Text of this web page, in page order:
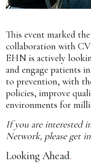
This event marked
collaboration with
EHN is actively
and engage patients
to prevention, with
policies, improve
environments for
If you are interested
Network, please get
Looking Ahead